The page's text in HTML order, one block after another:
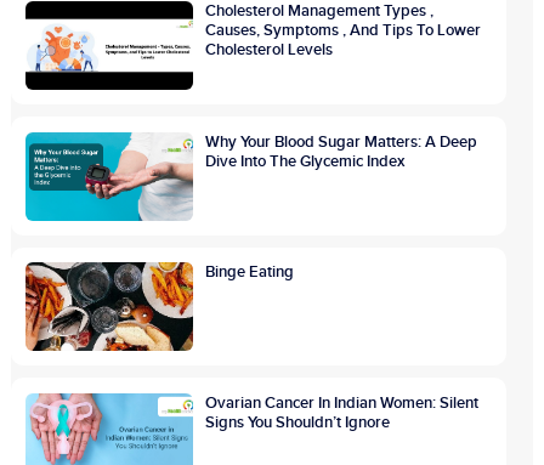
Cholesterol Management Types ,
Causes, Symptoms , And Tips To Lower
Cholesterol Levels
Why Your Blood Sugar Matters: A Deep
Dive Into The Glycemic Index
Binge Eating
Ovarian Cancer In Indian Women: Silent
Signs You Shouldn’t Ignore